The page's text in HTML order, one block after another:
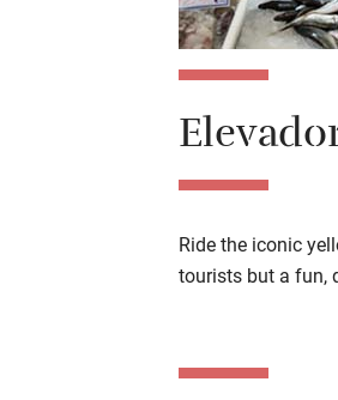
Ride the iconic
tourists but a fun,